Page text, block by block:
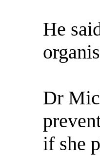
He
Dr
if she